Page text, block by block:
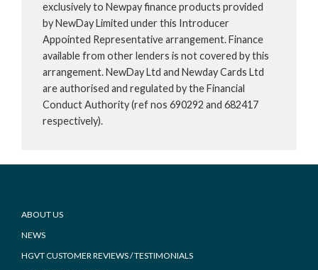
exclusively to Newpay finance products provided
by NewDay Limited under this Introducer
Appointed Representative arrangement. Finance
available from other lenders is not covered by this
arrangement. NewDay Ltd and Newday Cards Ltd
are authorised and regulated by the Financial
Conduct Authority (ref nos 690292 and 682417
respectively).
Footer
ABOUT US
NEWS
HGVT CUSTOMER REVIEWS / TESTIMONIALS